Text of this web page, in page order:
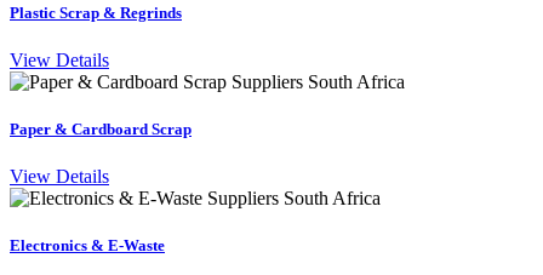
Plastic Scrap & Regrinds
View Details
Paper & Cardboard Scrap
View Details
Electronics & E-Waste